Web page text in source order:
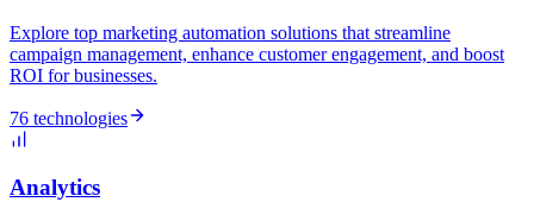
Explore top marketing automation solutions that streamline
campaign management, enhance customer engagement, and boost
ROI for businesses.
76 technologies
Analytics